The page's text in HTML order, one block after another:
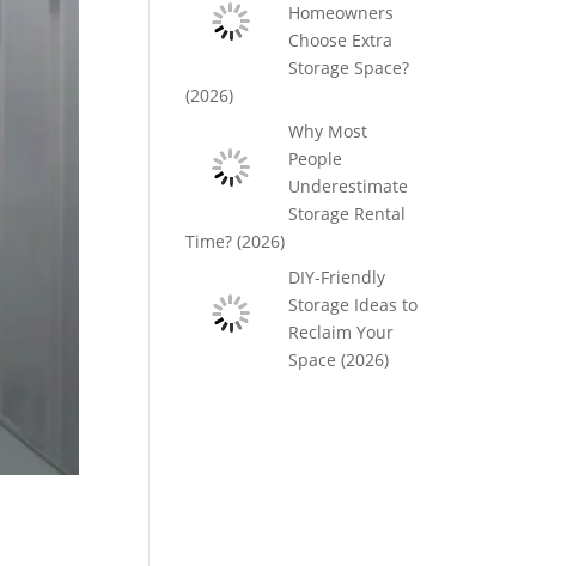
Homeowners
Choose Extra
Storage Space?
(2026)
Why Most
People
Underestimate
Storage Rental
Time? (2026)
DIY-Friendly
Storage Ideas to
Reclaim Your
Space (2026)